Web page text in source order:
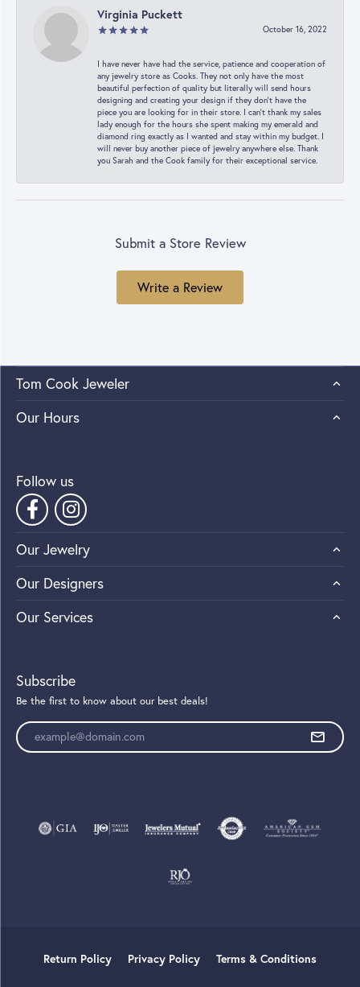
Virginia Puckett
October 16, 2022
I have never have had the service, patience and cooperation of
any jewelry store as Cooks. They not only have the most
beautiful perfection of quality but literally will send hours
designing and creating your design if they don’t have the
piece you are looking for in their store. I can’t thank my sales
lady enough for the hours she spent making my emerald and
diamond ring exactly as I wanted and stay within my budget. I
will never buy another piece of jewelry anywhere else. Thank
you Sarah and the Cook family for their exceptional service.
Submit a Store Review
Write a Review
Tom Cook Jeweler
Our Hours
Follow us
Our Jewelry
Our Designers
Our Services
Subscribe
Be the first to know about our best deals!
Enter your email address
Return Policy Privacy Policy Terms & Conditions